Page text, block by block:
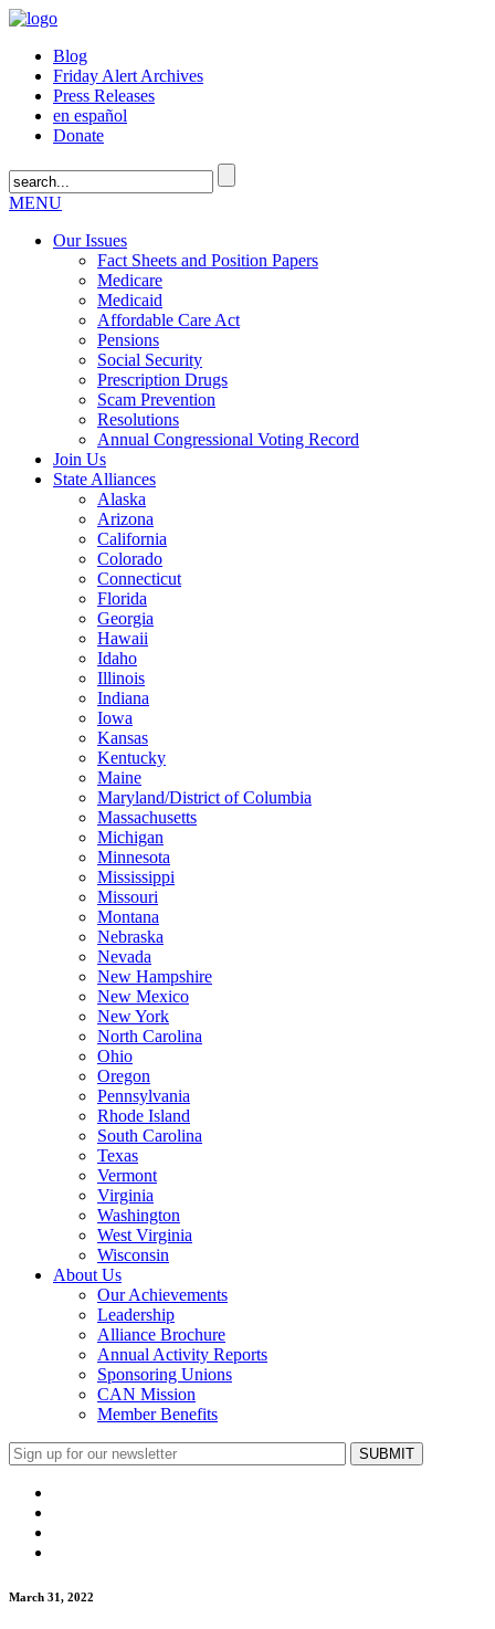
Blog
Friday Alert Archives
Press Releases
en español
Donate
MENU
Our Issues
Fact Sheets and Position Papers
Medicare
Medicaid
Affordable Care Act
Pensions
Social Security
Prescription Drugs
Scam Prevention
Resolutions
Annual Congressional Voting Record
Join Us
State Alliances
Alaska
Arizona
California
Colorado
Connecticut
Florida
Georgia
Hawaii
Idaho
Illinois
Indiana
Iowa
Kansas
Kentucky
Maine
Maryland/District of Columbia
Massachusetts
Michigan
Minnesota
Mississippi
Missouri
Montana
Nebraska
Nevada
New Hampshire
New Mexico
New York
North Carolina
Ohio
Oregon
Pennsylvania
Rhode Island
South Carolina
Texas
Vermont
Virginia
Washington
West Virginia
Wisconsin
About Us
Our Achievements
Leadership
Alliance Brochure
Annual Activity Reports
Sponsoring Unions
CAN Mission
Member Benefits
March 31, 2022